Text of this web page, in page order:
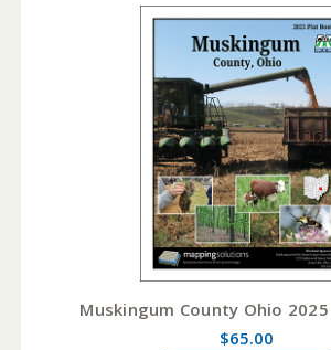
Muskingum County Ohio
$65.00